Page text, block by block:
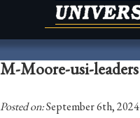
M-Moore-usi-leaders
Posted on:September 6th, 2024